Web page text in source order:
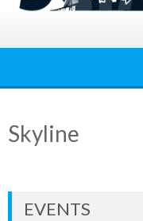
Skyline
EVENTS